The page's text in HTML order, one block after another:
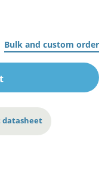
Bulk and custom order
datasheet